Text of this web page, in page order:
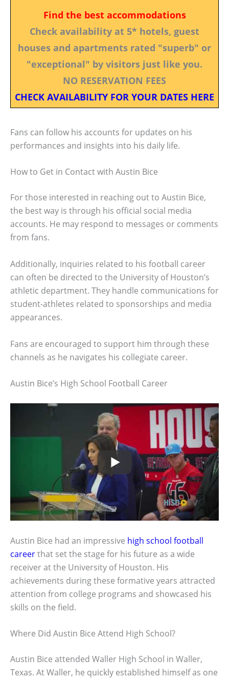
Find the best accommodations
Check availability at 5* hotels, guest
houses and apartments rated "superb" or
"exceptional" by visitors just like you.
NO RESERVATION FEES
CHECK AVAILABILITY FOR YOUR DATES HERE
Fans can follow his accounts for updates on his
performances and insights into his daily life.
How to Get in Contact with Austin Bice
For those interested in reaching out to Austin Bice,
the best way is through his official social media
accounts. He may respond to messages or comments
from fans.
Additionally, inquiries related to his football career
can often be directed to the University of Houston’s
athletic department. They handle communications for
student-athletes related to sponsorships and media
appearances.
Fans are encouraged to support him through these
channels as he navigates his collegiate career.
Austin Bice’s High School Football Career
Austin Bice had an impressive high school football
careerthat set the stage for his future as a wide
receiver at the University of Houston. His
achievements during these formative years attracted
attention from college programs and showcased his
skills on the field.
Where Did Austin Bice Attend High School?
Austin Bice attended Waller High School in Waller,
Texas. At Waller, he quickly established himself as one